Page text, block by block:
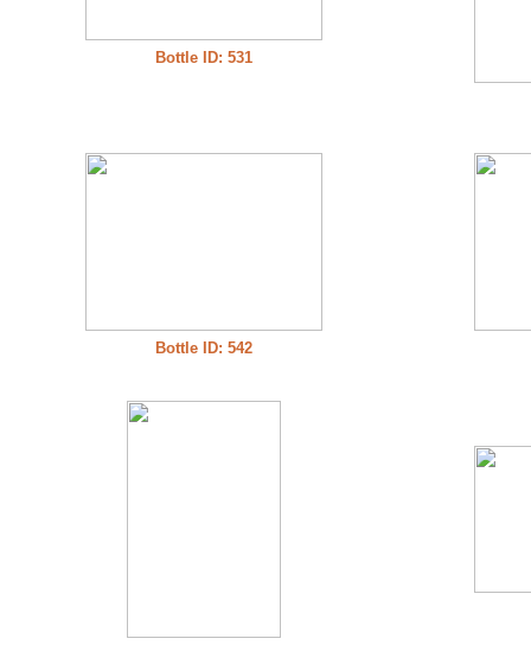
Bottle ID: 531
Bottle ID: 542